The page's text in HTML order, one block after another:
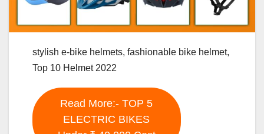
stylish e-bike helmets, fashionable bike helmet,
Top 10 Helmet 2022
Read More:- TOP 5
ELECTRIC BIKES